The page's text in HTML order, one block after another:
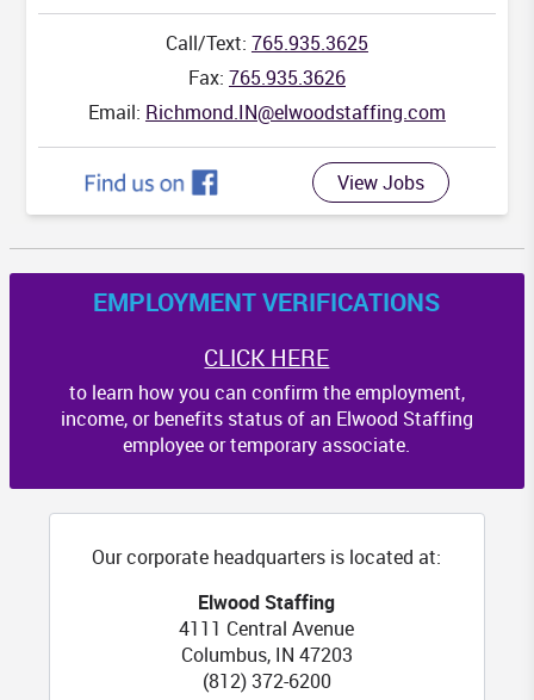
Call/Text: 765.935.3625
Fax: 765.935.3626
Email: Richmond.IN@elwoodstaffing.com
View Jobs
EMPLOYMENT VERIFICATIONS
CLICK HERE
to learn how you can confirm the employment,
income, or benefits status of an Elwood Staffing
employee or temporary associate.
Our corporate headquarters is located at:
Elwood Staffing
4111 Central Avenue
Columbus, IN 47203
(812) 372-6200